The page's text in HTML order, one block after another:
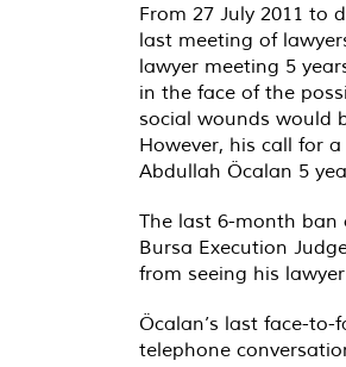
From 27 July 2011 to
last meeting of
lawyer meeting 5
in the face of the
social wounds would
However, his call for
Abdullah Öcalan 5
The last 6-month ban
Bursa Execution
from seeing his
Öcalan’s last face-
telephone